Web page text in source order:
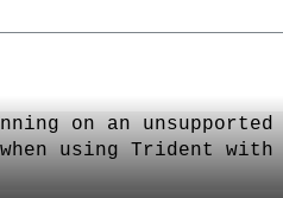
on an unsupported
using Trident with